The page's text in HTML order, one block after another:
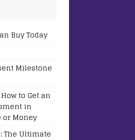
Buy Today
Milestone
to Get an
in
or Money
The Ultimate